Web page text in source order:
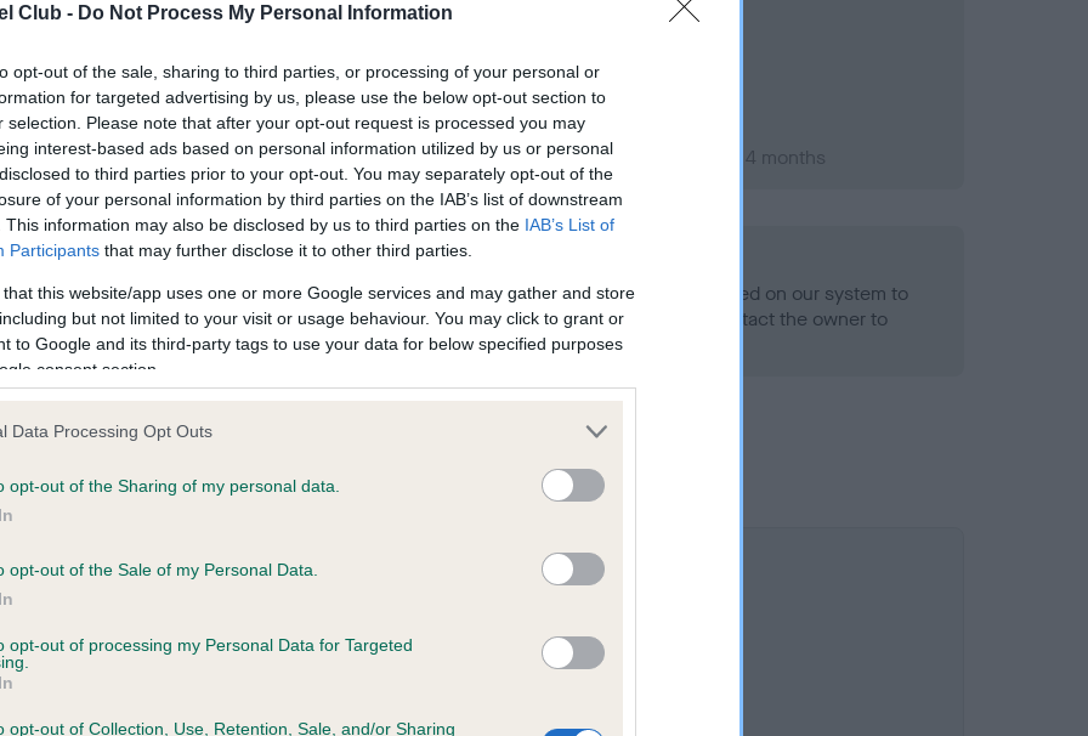
Club - Do Not Process My Personal Information
opt-out of the sale, sharing to third parties, or processing of your personal or
for targeted advertising by us, please use the below opt-out section to
selection. Please note that after your opt-out request is processed you may
interest-based ads based on personal information utilized by us or personal
to third parties prior to your opt-out. You may separately opt-out of the
of your personal information by third parties on the IAB’s list of downstream
This information may also be disclosed by us to third parties on the IAB’s List of
Participants that may further disclose it to other third parties.
that this website/app uses one or more Google services and may gather and store
but not limited to your visit or usage behaviour. You may click to grant or
to Google and its third-party tags to use your data for below specified purposes
consent section.
Data Processing Opt Outs
opt-out of the Sharing of my personal data.
opt-out of the Sale of my Personal Data.
opt-out of processing my Personal Data for Targeted
opt-out of Collection, Use, Retention, Sale, and/or Sharing
on our system to
the owner to
Right score: 6
Total score: 13
Test performed on 04 October 2006; aged 1 years, 4 months
6 months
PLA - No Record Held
Our records indicate this health result is not recorded on our system to
meet The Kennel Club Health Standard. Please contact the owner to
confirm if it has been obtained.
QUEEN OF CLUBS is 12.4%